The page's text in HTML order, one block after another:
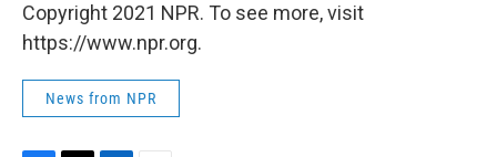
Copyright 2021 NPR. To see more, visit
https://www.npr.org.
News from NPR